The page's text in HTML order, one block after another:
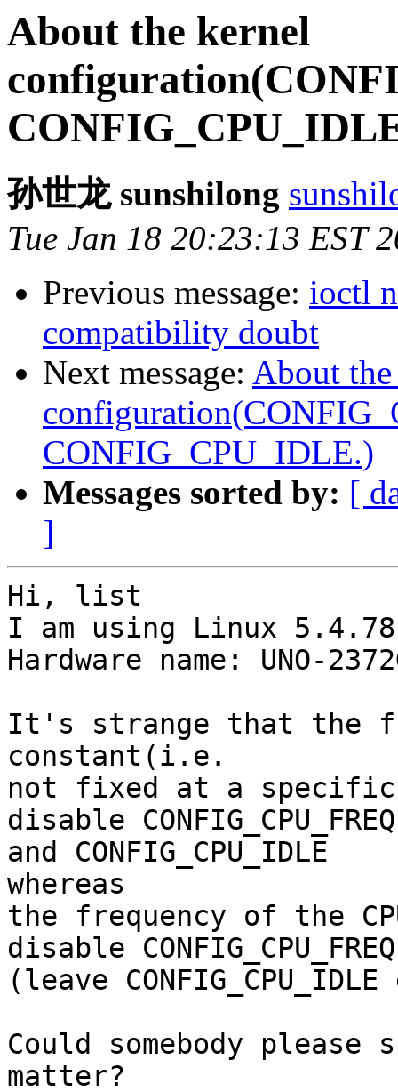
About the kernel
孙世龙 sunshilong
Tue Jan 18 20:23:13 EST
Previous message: ioctl
compatibility doubt
Next message: About
CONFIG_CPU_IDLE.)
Messages sorted by: [
]
Hi, list
I am using Linux 5.4.78
Hardware name: UNO-
It's strange that the
constant(i.e.
not fixed at a
disable CONFIG_CPU_FREQ
and CONFIG_CPU_IDLE
whereas
the frequency of the
disable CONFIG_CPU_FREQ
(leave
Could somebody
matter?